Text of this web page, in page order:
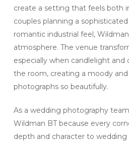
create a setting that feels both
couples planning a
romantic industrial feel,
atmosphere. The venue
especially when candlelight and
the room, creating a moody
photographs so beautifully.
As a wedding photography
Wildman BT because every
depth and character to